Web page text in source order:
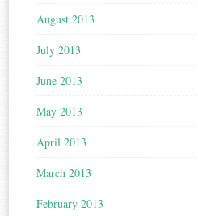
August 2013
July 2013
June 2013
May 2013
April 2013
March 2013
February 2013